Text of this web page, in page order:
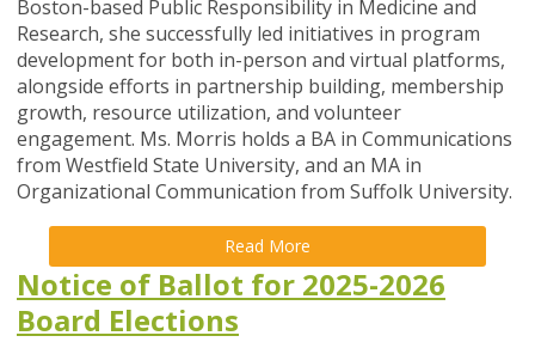
Boston-based Public Responsibility in Medicine and
Research, she successfully led initiatives in program
development for both in-person and virtual platforms,
alongside efforts in partnership building, membership
growth, resource utilization, and volunteer
engagement. Ms. Morris holds a BA in Communications
from Westfield State University, and an MA in
Organizational Communication from Suffolk University.
Read More
Notice of Ballot for 2025-2026
Board Elections